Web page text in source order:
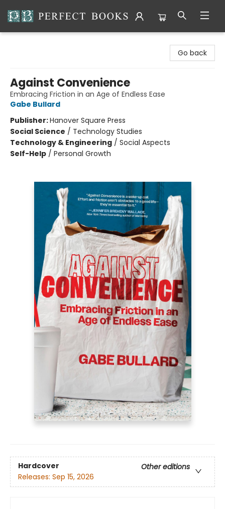
Go back
Against Convenience
Embracing Friction in an Age of Endless Ease
Gabe Bullard
Publisher:Hanover Square Press
Social Science / Technology Studies
Technology & Engineering / Social Aspects
Self-Help / Personal Growth
Hardcover
Other editions
Releases: Sep 15, 2026